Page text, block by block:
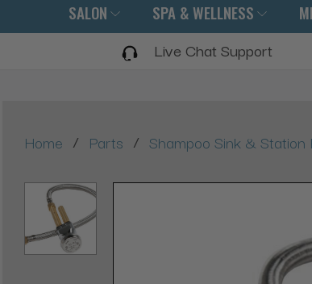
SALON SPA & WELLNESS
Live Chat Support
Home / Parts / Shampoo Sink & Station